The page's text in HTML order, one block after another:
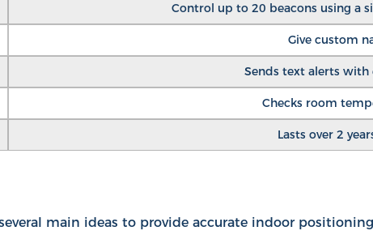
Control up to 20 beacons using a
Give custom
Sends text alerts with
Checks room
Lasts over 2
main ideas to provide accurate indoor